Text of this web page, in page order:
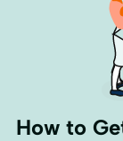
How to